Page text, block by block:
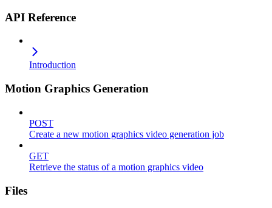
API Reference
Introduction
Motion Graphics Generation
POST
Create a new motion graphics video generation job
GET
Retrieve the status of a motion graphics video
Files